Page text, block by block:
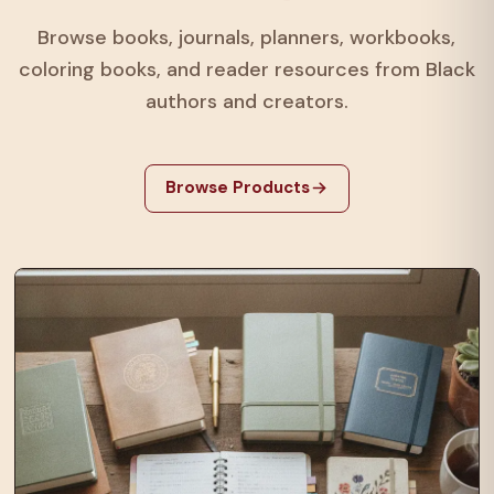
Browse books, journals, planners, workbooks,
coloring books, and reader resources from Black
authors and creators.
Browse Products